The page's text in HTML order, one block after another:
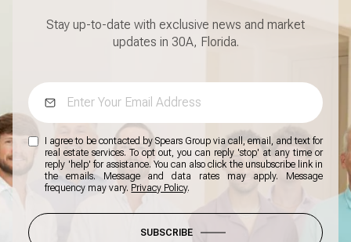
Stay up-to-date with exclusive news and market
updates in 30A, Florida.
I agree to be contacted by Spears Group via call, email, and text for
real estate services. To opt out, you can reply 'stop' at any time or
reply 'help' for assistance. You can also click the unsubscribe link in
the emails. Message and data rates may apply. Message
frequency may vary. Privacy Policy.
SUBSCRIBE